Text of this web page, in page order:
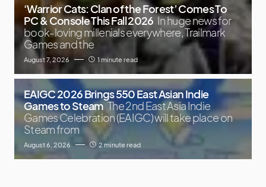
‘Warrior Cats: Clan of the Forest’ Comes To
PC & Console This Fall 2026 In huge news for
book-loving millenials everywhere, Trailmark
Games and the
August 7, 2026 1 minute read
EAIGC 2026 Brings 550 East Asian Indie
Games to Steam The 2nd East Asia Indie
Games Celebration (EAIGC) will take place on
Steam from
August 6, 2026 2 minute read